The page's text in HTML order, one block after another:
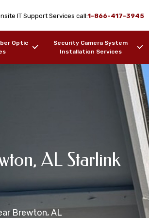
IT Support Services call:1-866-417-3945
Optic
Security Camera System
Installation Services
AL Starlink
Brewton, AL
Services
Installation
Barges, etc.
Services